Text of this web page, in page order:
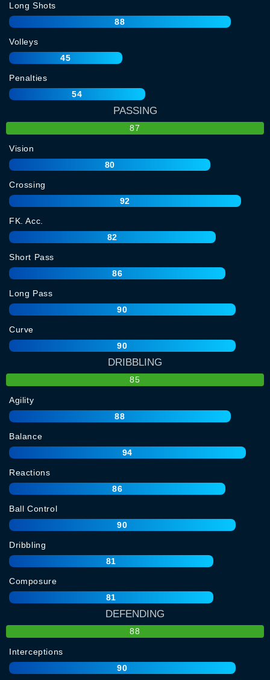
Long Shots
88
Volleys
45
Penalties
54
PASSING
87
Vision
80
Crossing
92
FK. Acc.
82
Short Pass
86
Long Pass
90
Curve
90
DRIBBLING
85
Agility
88
Balance
94
Reactions
86
Ball Control
90
Dribbling
81
Composure
81
DEFENDING
88
Interceptions
90